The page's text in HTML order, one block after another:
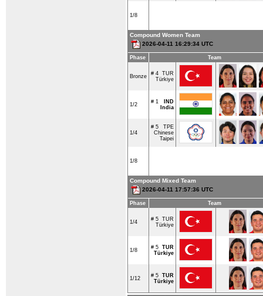
1/8
Compound Women Team
2026-04-11 16:29:34 UTC
Phase Team
Bronze # 4 TUR
Türkiye
1/2 # 1
IND
India
1/4
# 5
TPE
Chinese
Taipei
1/8
Compound Mixed Team
2026-04-11 17:57:36 UTC
Phase Team
1/4 # 5 TUR
Türkiye
1/8 # 5 TUR
Türkiye
1/12 # 5 TUR
Türkiye